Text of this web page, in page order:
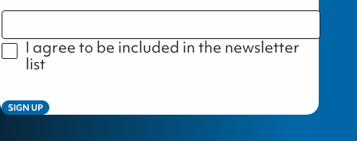
I agree to be included in the newsletter
list
SIGN UP